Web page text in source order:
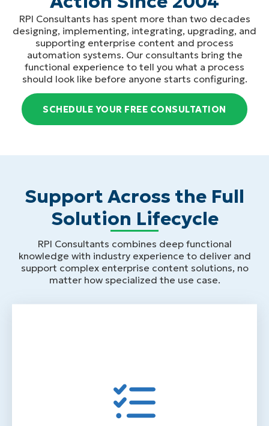
RPI Consultants has spent more than two decades
designing, implementing, integrating, upgrading, and
supporting enterprise content and process
automation systems. Our consultants bring the
functional experience to tell you what a process
should look like before anyone starts configuring.
SCHEDULE YOUR FREE CONSULTATION
Support Across the Full
Solution Lifecycle
RPI Consultants combines deep functional
knowledge with industry experience to deliver and
support complex enterprise content solutions, no
matter how specialized the use case.
Process analysis and requirements
gathering before configuration begins
Solution design built around how your